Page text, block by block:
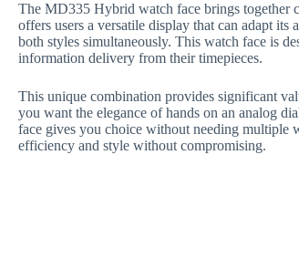
The MD335 Hybrid watch face brings together
offers users a versatile display that can adapt
both styles simultaneously. This watch face is
information delivery from their timepieces.
This unique combination provides significant
you want the elegance of hands on an analog
face gives you choice without needing multiple
efficiency and style without compromising.